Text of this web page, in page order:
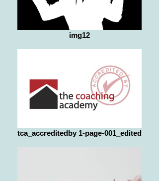
img12
tca_accreditedby 1-page-001_edited